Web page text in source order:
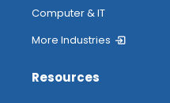
Computer & IT
More Industries
Resources